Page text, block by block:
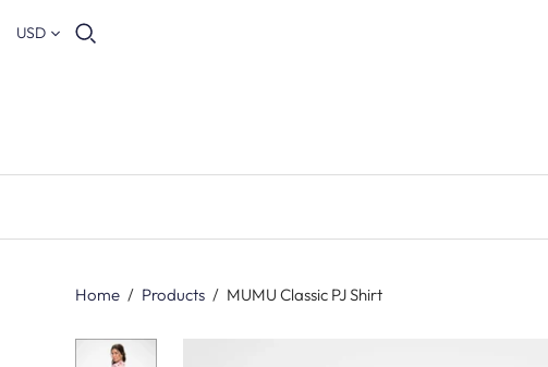
USD
Home / Products / MUMU Classic PJ Shirt